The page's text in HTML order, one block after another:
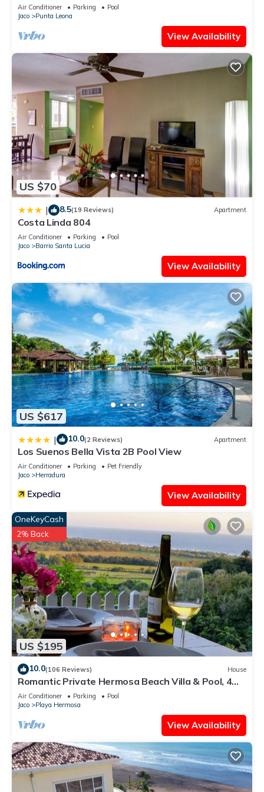
Private Playa Blanca Costa Rica
Air Conditioner Parking
Pool
Jaco
Punta Leona
View Availability
US $70
| 8.5(19 Reviews) Apartment
Costa Linda 804
Air Conditioner Parking
Pool
Jaco
Barrio Santa Lucia
View Availability
US $617
| 10.0(2 Reviews) Apartment
Los Suenos Bella Vista 2B Pool View
Air Conditioner Parking
Pet Friendly
Jaco
Herradura
View Availability
US $195
OneKeyCash
2% Back
10.0(106 Reviews) House
Romantic Private Hermosa Beach Villa & Pool, 4
min to Beach Amazing Ocean Views!
Air Conditioner Parking
Pool
Jaco
Playa Hermosa
View Availability